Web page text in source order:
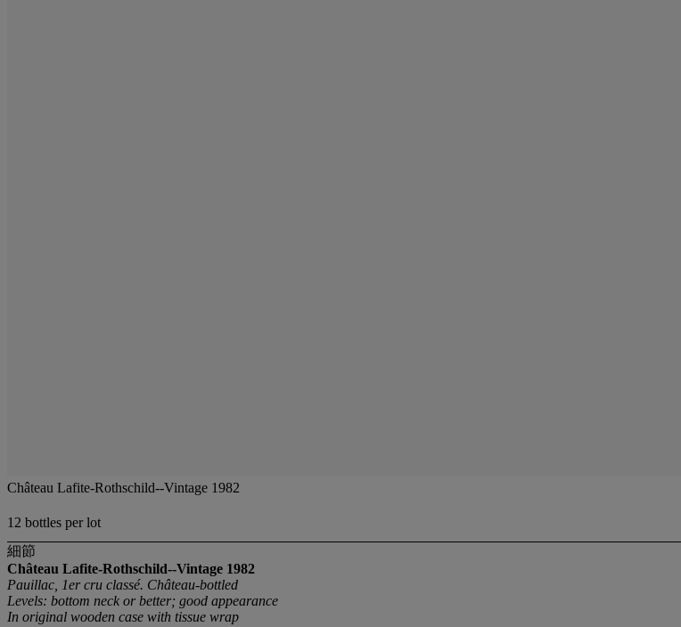
Château Lafite-Rothschild--Vintage 1982
12 bottles per lot
細節
Château Lafite-Rothschild--Vintage 1982
Pauillac, 1er cru classé. Château-bottled
Levels: bottom neck or better; good appearance
In original wooden case with tissue wrap